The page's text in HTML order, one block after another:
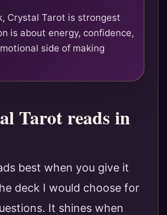
Crystal Tarot is strongest
is about energy, confidence,
side of making
Tarot reads in
best when you give it
deck I would choose for
It shines when